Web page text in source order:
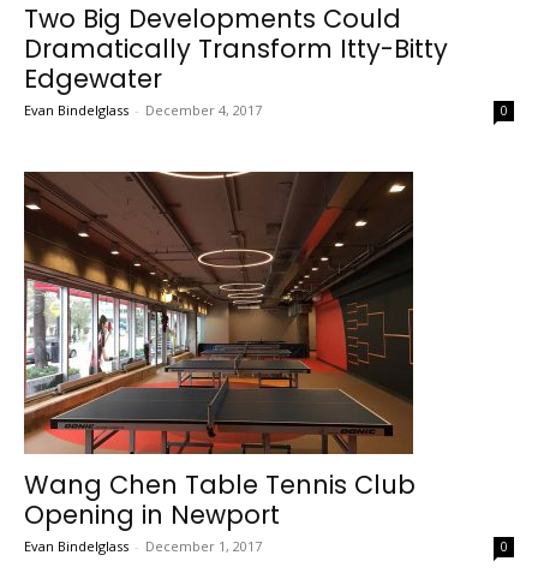
Two Big Developments Could
Dramatically Transform Itty-Bitty
Edgewater
Evan Bindelglass - December 4, 2017 0
Wang Chen Table Tennis Club
Opening in Newport
Evan Bindelglass - December 1, 2017 0